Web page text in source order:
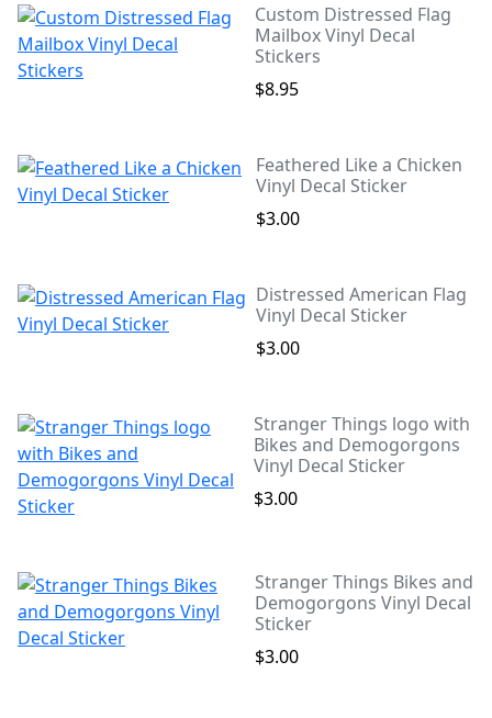
Custom Distressed Flag
Mailbox Vinyl Decal
Stickers
$8.95
Feathered Like a Chicken
Vinyl Decal Sticker
$3.00
Distressed American Flag
Vinyl Decal Sticker
$3.00
Stranger Things logo with
Bikes and Demogorgons
Vinyl Decal Sticker
$3.00
Stranger Things Bikes and
Demogorgons Vinyl Decal
Sticker
$3.00